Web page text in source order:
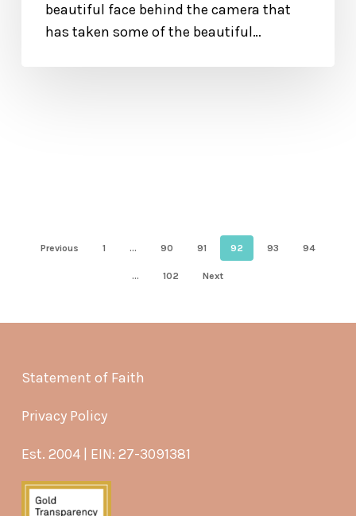
beautiful face behind the camera that
has taken some of the beautiful…
Previous 1 … 90 91 92 93 94
… 102 Next
Statement of Faith
Privacy Policy
Est. 2004 | EIN: 27-3091381